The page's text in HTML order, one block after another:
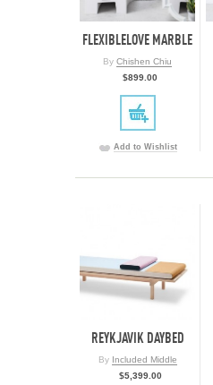
FLEXIBLELOVE MARBLE
By Chishen Chiu
$899.00
Add to Wishlist
REYKJAVIK DAYBED
By Included Middle
$5,399.00